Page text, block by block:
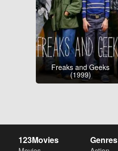
Freaks and Geeks
(1999)
123Movies Genres